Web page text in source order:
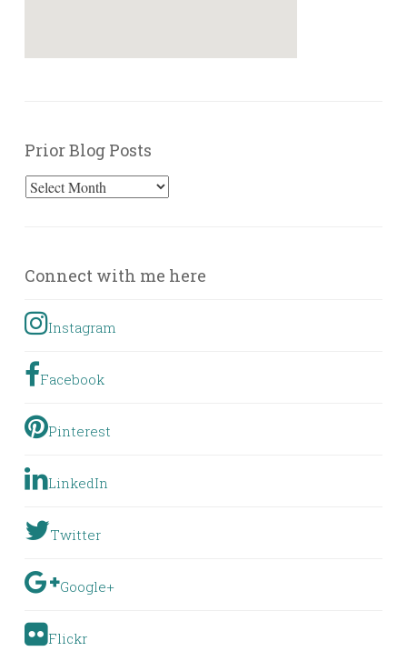
Prior Blog Posts
Prior
Connect with me here
Instagram
Facebook
Pinterest
LinkedIn
Twitter
Google+
Flickr